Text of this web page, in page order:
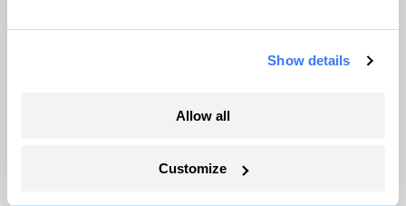
Show details
Allow all
Customize
Climate news without the doom. Learn
about climate solutions and how to be